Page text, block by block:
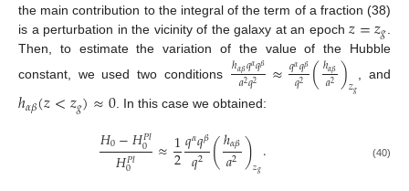
the main contribution to the integral of the term of a fraction (38)
is a perturbation in the vicinity of the galaxy at an epoch𝑧=𝑧𝑔
Then, to estimate the variation of the value of the Hubble
constant, we used two conditions
ℎ𝛼𝛽𝑞𝛼𝑞𝛽
𝑎2𝑞2 ≈𝑞𝛼𝑞𝛽
𝑞2 (ℎ𝛼𝛽
𝑎2 )𝑧𝑔
, and
ℎ𝛼𝛽(𝑧<𝑧𝑔)≈0. In this case we obtained:
𝐻0−𝐻𝑃𝑙
0
𝐻𝑃𝑙
0 ≈1
2𝑞𝛼𝑞𝛽
𝑞2 (ℎ𝛼𝛽
𝑎2 )𝑧𝑔. (40)